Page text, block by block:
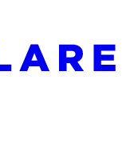
at: https://
before